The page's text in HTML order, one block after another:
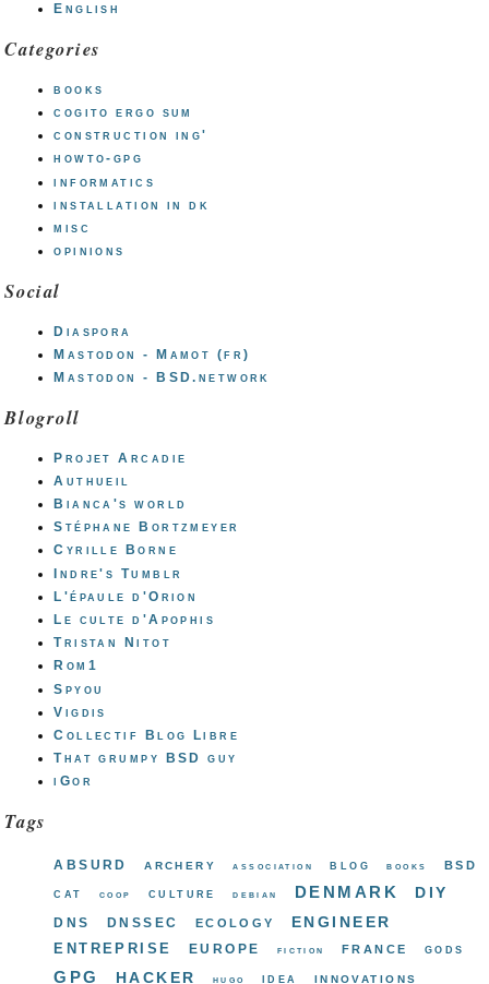
English
Categories
books
cogito ergo sum
construction ing'
howto-gpg
informatics
installation in dk
misc
opinions
Social
Diaspora
Mastodon - Mamot (fr)
Mastodon - BSD.network
Blogroll
Projet Arcadie
Authueil
Bianca's world
Stéphane Bortzmeyer
Cyrille Borne
Indre's Tumblr
L'épaule d'Orion
Le culte d'Apophis
Tristan Nitot
Rom1
Spyou
Vigdis
Collectif Blog Libre
That grumpy BSD guy
iGor
Tags
absurd archery association blog books bsd
cat coop culture debian denmark diy
dns dnssec ecology engineer
entreprise europe fiction france gods
gpg hacker hugo idea innovations